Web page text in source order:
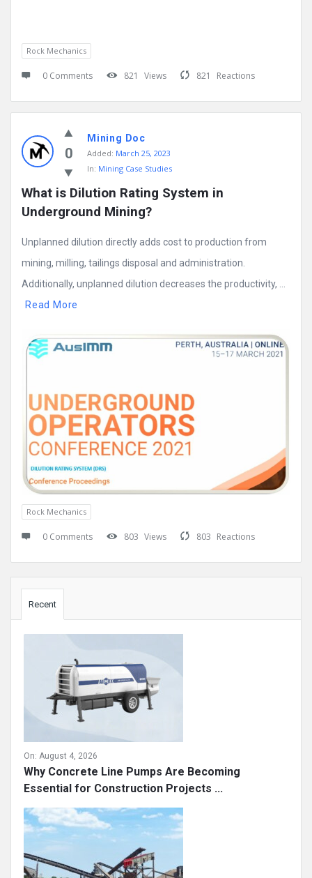
Rock Mechanics
0 Comments 821 Views 821 Reactions
0
Mining Doc
Added: March 25, 2023
In: Mining Case Studies
What is Dilution Rating System in
Underground Mining?
Unplanned dilution directly adds cost to production from
mining, milling, tailings disposal and administration.
Additionally, unplanned dilution decreases the productivity, ...
Read More
Rock Mechanics
0 Comments 803 Views 803 Reactions
Sidebar
Why Concrete Line Pumps Are Becoming
Essential for Construction Projects ...